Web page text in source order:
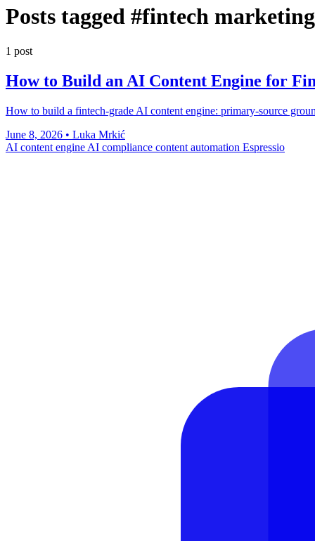
Posts tagged #fintech marketing
1 post
How to Build an AI Content Engine for
How to build a fintech-grade AI content engine: primary-source
June 8, 2026 • Luka Mrkić
AI content engine AI compliance content automation Espressio